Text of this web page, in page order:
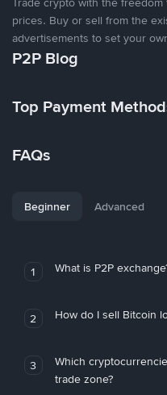
prices. Buy or sell from the
advertisements to set your
P2P Blog
Top Payment
FAQs
Beginner Advanced
1 What is P2P
2 How do I sell Bitcoin
3
Which
trade zone?